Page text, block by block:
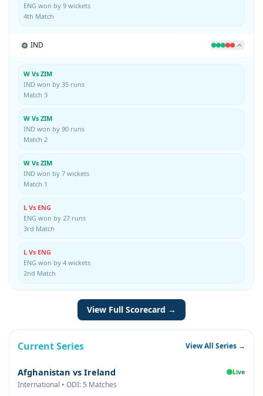
ENG won by 9 wickets
4th Match
IND
W Vs ZIM
IND won by 35 runs
Match 3
W Vs ZIM
IND won by 90 runs
Match 2
W Vs ZIM
IND won by 7 wickets
Match 1
L Vs ENG
ENG won by 27 runs
3rd Match
L Vs ENG
ENG won by 4 wickets
2nd Match
View Full Scorecard →
Current Series View All Series →
Afghanistan vs Ireland Live
International • ODI: 5 Matches